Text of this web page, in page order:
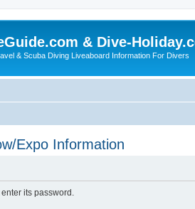
& Dive-
& Scuba Diving Liveaboard Information For Divers
Expo Information
its password.